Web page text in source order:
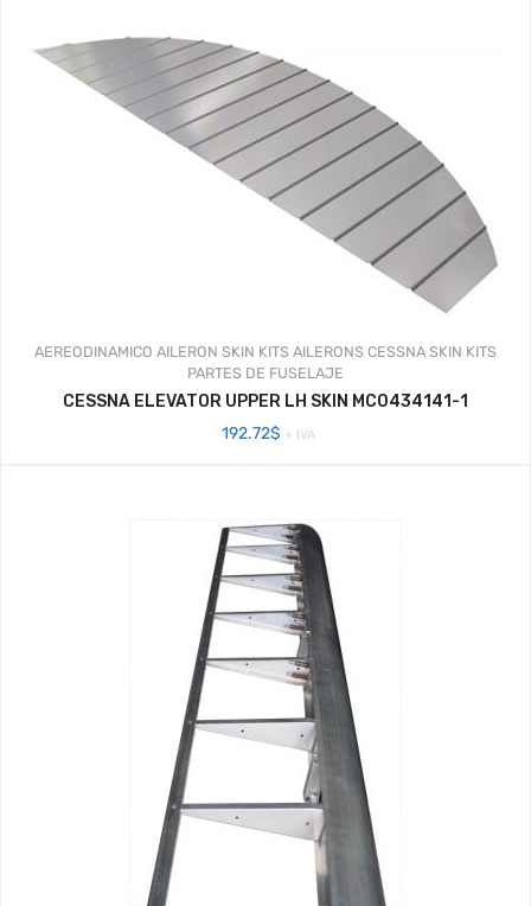
AEREODINAMICO AILERON SKIN KITS AILERONS CESSNA SKIN KITS
PARTES DE FUSELAJE
CESSNA ELEVATOR UPPER LH SKIN MC0434141-1
192.72$ + IVA